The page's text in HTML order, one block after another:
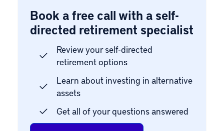
Book a free call with a self-
directed retirement specialist
Review your self-directed
retirement options
Learn about investing in alternative
assets
Get all of your questions answered